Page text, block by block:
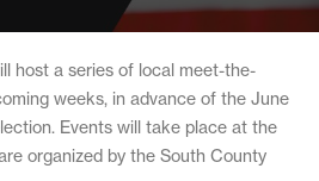
host a series of local meet-the-
weeks, in advance of the June
Events will take place at the
organized by the South County